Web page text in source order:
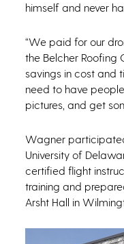
himself and never
“We paid for our
the Belcher Roofing
savings in cost and
need to have
pictures, and get
Wagner
University of
certified flight
training and
Arsht Hall in